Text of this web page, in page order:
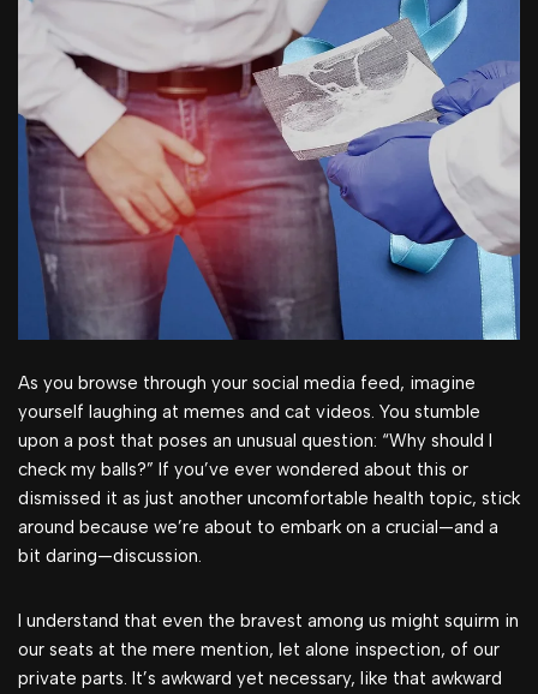
As you browse through your social media feed, imagine
yourself laughing at memes and cat videos. You stumble
upon a post that poses an unusual question: “Why should I
check my balls?” If you’ve ever wondered about this or
dismissed it as just another uncomfortable health topic, stick
around because we’re about to embark on a crucial—and a
bit daring—discussion.
I understand that even the bravest among us might squirm in
our seats at the mere mention, let alone inspection, of our
private parts. It’s awkward yet necessary, like that awkward